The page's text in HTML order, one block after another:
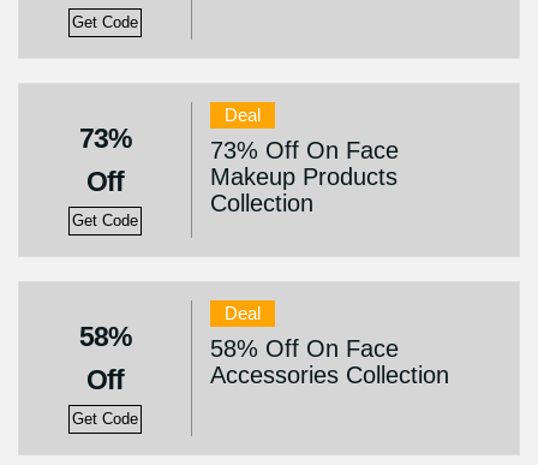
Get Code
73%
Off
Get Code
Deal
73% Off On Face
Makeup Products
Collection
58%
Off
Get Code
Deal
58% Off On Face
Accessories Collection